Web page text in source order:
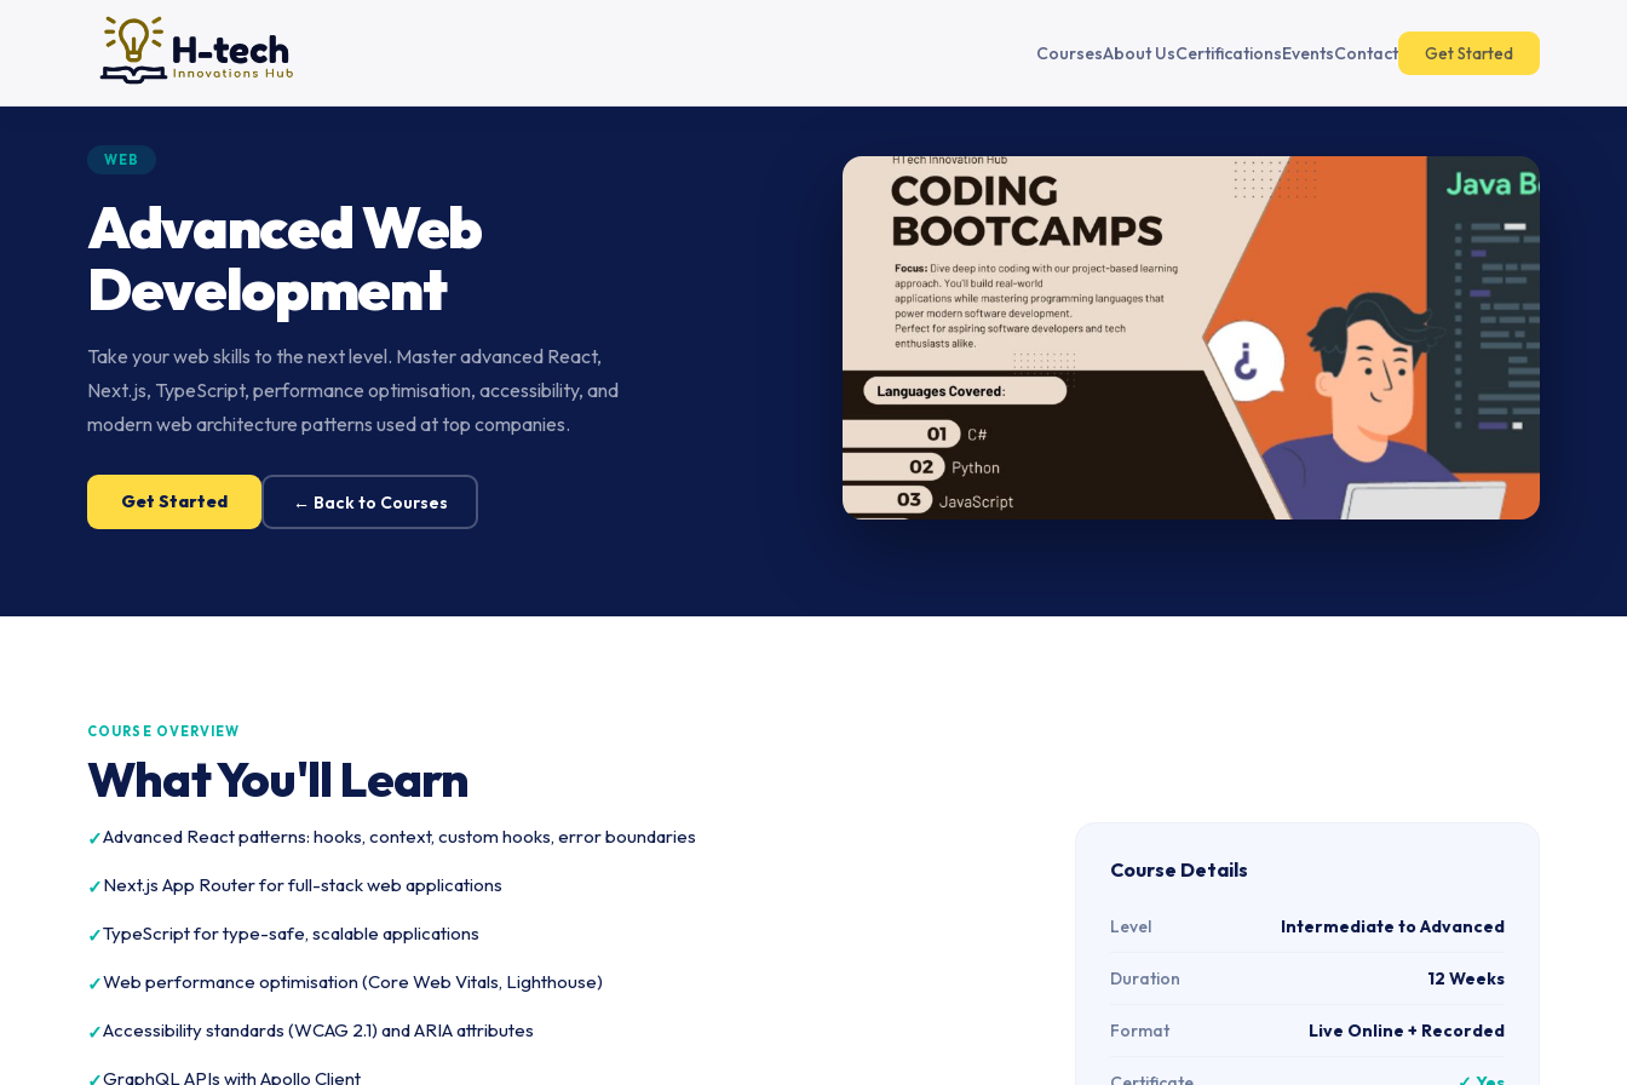
CoursesAbout UsCertificationsEventsContact Get Started
WEB
Advanced Web
Development
Take your web skills to the next level. Master advanced React,
Next.js, TypeScript, performance optimisation, accessibility, and
modern web architecture patterns used at top companies.
Get Started ← Back to Courses
COURSE OVERVIEW
What You'll Learn
Advanced React patterns: hooks, context, custom hooks, error boundaries
Next.js App Router for full-stack web applications
TypeScript for type-safe, scalable applications
Web performance optimisation (Core Web Vitals, Lighthouse)
Accessibility standards (WCAG 2.1) and ARIA attributes
GraphQL APIs with Apollo Client
Course Details
Level Intermediate to Advanced
Duration 12 Weeks
Format Live Online + Recorded